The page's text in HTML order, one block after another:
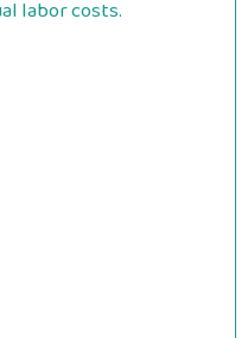
labor costs.